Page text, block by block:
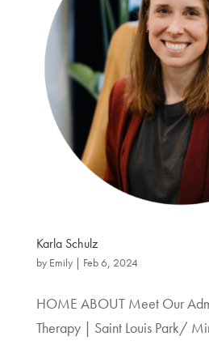
Karla Schulz
by Emily| Feb 6, 2024
HOME ABOUT Meet Our
Therapy | Saint Louis Park/